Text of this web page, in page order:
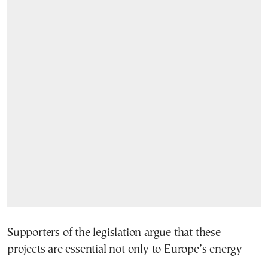
Supporters of the legislation argue that these
projects are essential not only to Europe’s energy